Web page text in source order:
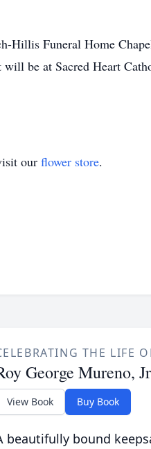
Hillis Funeral Home
be at Sacred Heart
our flower store.
THE LIFE
George Mureno,
View Book Buy Book
beautifully bound